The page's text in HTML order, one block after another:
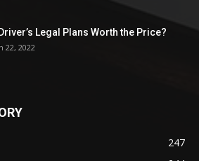
Legal Plans Worth the Price?
22, 2022
247